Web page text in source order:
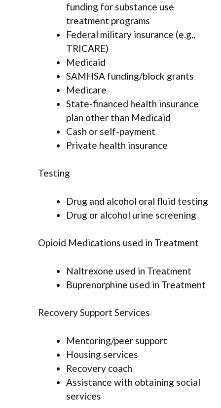
funding for substance use
treatment programs
Federal military insurance (e.g.,
TRICARE)
Medicaid
SAMHSA funding/block grants
Medicare
State-financed health insurance
plan other than Medicaid
Cash or self-payment
Private health insurance
Testing
Drug and alcohol oral fluid testing
Drug or alcohol urine screening
Opioid Medications used in Treatment
Naltrexone used in Treatment
Buprenorphine used in Treatment
Recovery Support Services
Mentoring/peer support
Housing services
Recovery coach
Assistance with obtaining social
services